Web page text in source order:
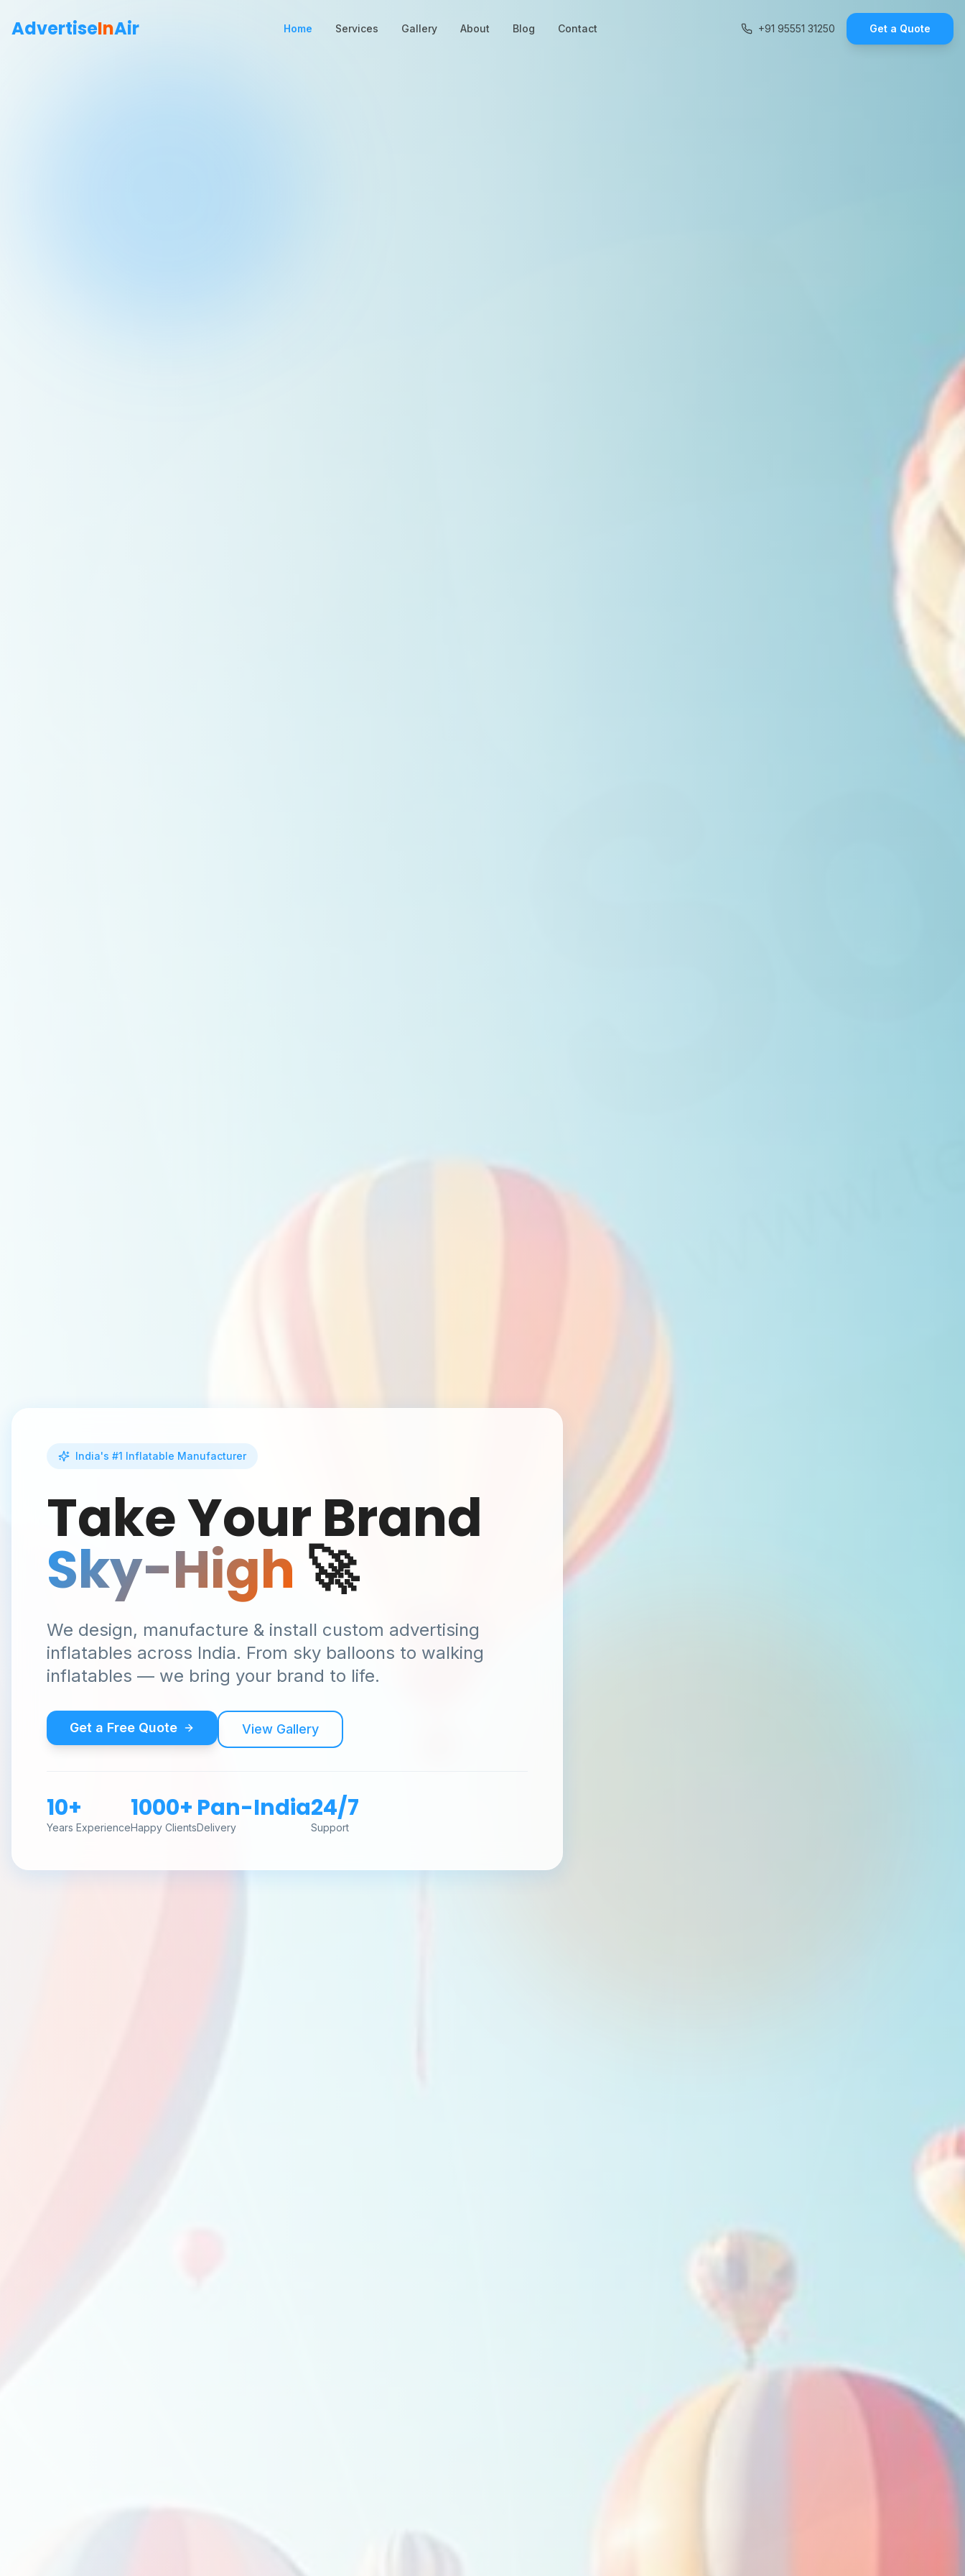
AdvertiseInAir Home Services Gallery About Blog Contact +91 95551 31250 Get a Quote
India's #1 Inflatable Manufacturer
Take Your Brand
Sky-High 🚀
We design, manufacture & install custom advertising
inflatables across India. From sky balloons to walking
inflatables — we bring your brand to life.
Get a Free Quote View Gallery
10+
Years Experience
1000+
Happy Clients
Pan-India
Delivery
24/7
Support
campaign. Our team will reach out within 24 hours!